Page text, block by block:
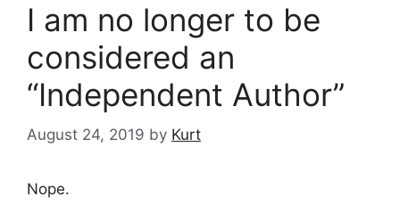
I am no longer to be
considered an
“Independent Author”
August 24, 2019 by Kurt
Nope.